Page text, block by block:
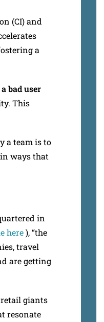
(CI) and
a
bad user
This
a team is to
ways that
in
here), “the
travel
are getting
giants
resonate